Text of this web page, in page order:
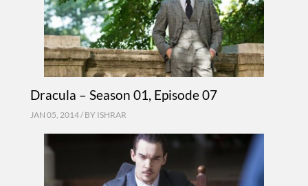
Dracula – Season 01, Episode 07
JAN 05, 2014 / BY ISHRAR